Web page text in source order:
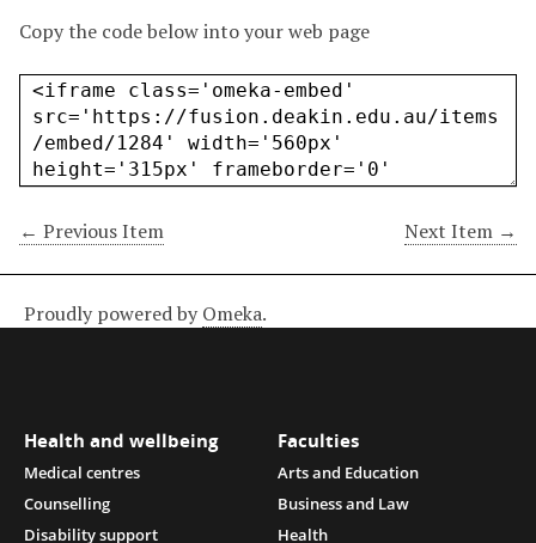
Copy the code below into your web page
← Previous Item Next Item →
Proudly powered by Omeka.